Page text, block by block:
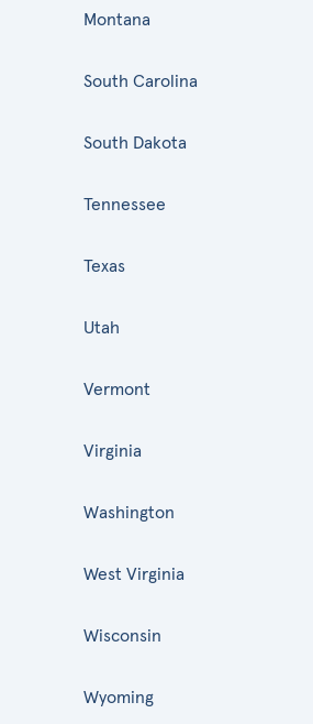
Montana
South Carolina
South Dakota
Tennessee
Texas
Utah
Vermont
Virginia
Washington
West Virginia
Wisconsin
Wyoming